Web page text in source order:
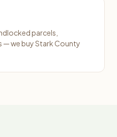
parcels,
— we buy Stark County